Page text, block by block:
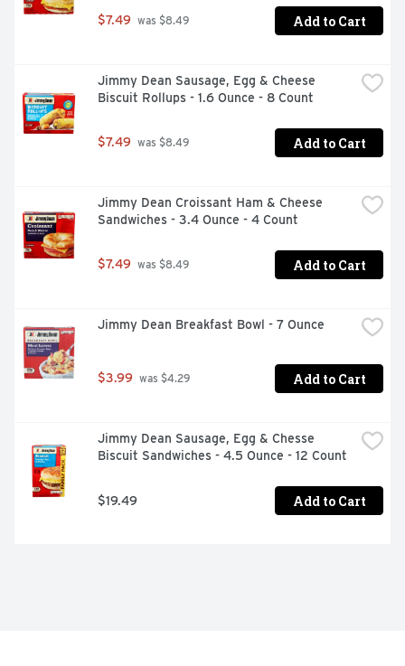
$7.49 was $8.49 Add to Cart
Jimmy Dean Sausage, Egg & Cheese
Biscuit Rollups - 1.6 Ounce - 8 Count
$7.49 was $8.49 Add to Cart
Jimmy Dean Croissant Ham & Cheese
Sandwiches - 3.4 Ounce - 4 Count
$7.49 was $8.49 Add to Cart
Jimmy Dean Breakfast Bowl - 7 Ounce
$3.99 was $4.29 Add to Cart
Jimmy Dean Sausage, Egg & Chesse
Biscuit Sandwiches - 4.5 Ounce - 12 Count
$19.49 Add to Cart